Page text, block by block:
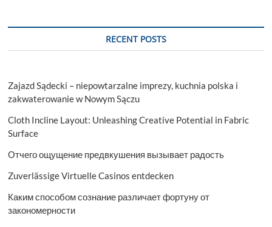
RECENT POSTS
Zajazd Sądecki – niepowtarzalne imprezy, kuchnia polska i
zakwaterowanie w Nowym Sączu
Cloth Incline Layout: Unleashing Creative Potential in Fabric
Surface
Отчего ощущение предвкушения вызывает радость
Zuverlässige Virtuelle Casinos entdecken
Каким способом сознание различает фортуну от
закономерности